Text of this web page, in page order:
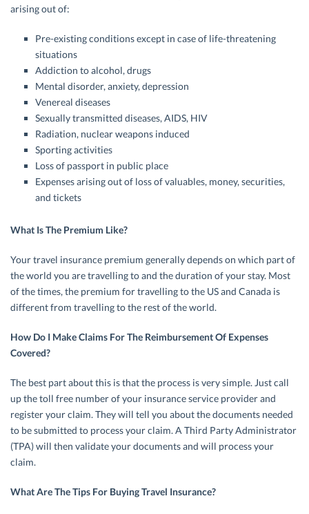
arising out of:
Pre-existing conditions except in case of life-threatening
situations
Addiction to alcohol, drugs
Mental disorder, anxiety, depression
Venereal diseases
Sexually transmitted diseases, AIDS, HIV
Radiation, nuclear weapons induced
Sporting activities
Loss of passport in public place
Expenses arising out of loss of valuables, money, securities,
and tickets
What Is The Premium Like?
Your travel insurance premium generally depends on which part of
the world you are travelling to and the duration of your stay. Most
of the times, the premium for travelling to the US and Canada is
different from travelling to the rest of the world.
How Do I Make Claims For The Reimbursement Of Expenses
Covered?
The best part about this is that the process is very simple. Just call
up the toll free number of your insurance service provider and
register your claim. They will tell you about the documents needed
to be submitted to process your claim. A Third Party Administrator
(TPA) will then validate your documents and will process your
claim.
What Are The Tips For Buying Travel Insurance?